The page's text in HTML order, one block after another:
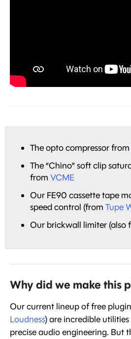
The opto compressor from
The “Chino” soft clip
from VCME
Our FE90 cassette tape
speed control (from Tupe
Our brickwall limiter (also
Why did we make this
Our current lineup of free
Loudness) are incredible
precise audio engineering. But